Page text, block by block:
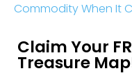
Commodity When It
Claim Your
Treasure